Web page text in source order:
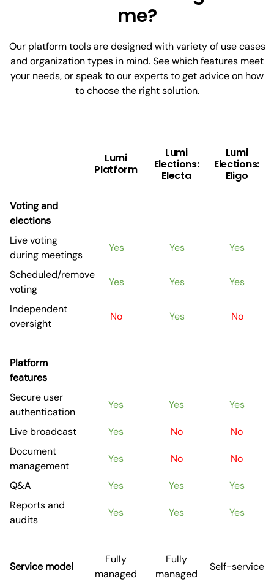
me?
Our platform tools are designed with variety of use cases
and organization types in mind. See which features meet
your needs, or speak to our experts to get advice on how
to choose the right solution.
Lumi
Platform
Lumi
Elections:
Electa
Lumi
Elections:
Eligo
Voting and
elections
Live voting
during meetings
Yes Yes Yes
Scheduled/remove
voting
Yes Yes Yes
Independent
oversight
No Yes No
Platform
features
Secure user
authentication
Yes Yes Yes
Live broadcast Yes No
No
Document
management
Yes No No
Q&A Yes Yes
Yes
Reports and
audits
Yes Yes Yes
Service model
Fully
managed
Fully
managed
Self-service